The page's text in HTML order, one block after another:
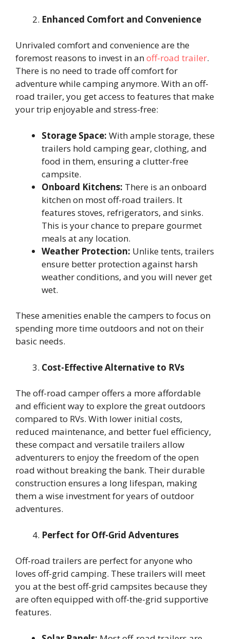
Enhanced Comfort and Convenience
Unrivaled comfort and convenience are the
foremost reasons to invest in anoff-road trailer.
There is no need to trade off comfort for
adventure while camping anymore. With an off-
road trailer, you get access to features that make
your trip enjoyable and stress-free:
Storage Space: With ample storage, these
trailers hold camping gear, clothing, and
food in them, ensuring a clutter-free
campsite.
Onboard Kitchens: There is an onboard
kitchen on most off-road trailers. It
features stoves, refrigerators, and sinks.
This is your chance to prepare gourmet
meals at any location.
Weather Protection: Unlike tents, trailers
ensure better protection against harsh
weather conditions, and you will never get
wet.
These amenities enable the campers to focus on
spending more time outdoors and not on their
basic needs.
Cost-Effective Alternative to RVs
The off-road camper offers a more affordable
and efficient way to explore the great outdoors
compared to RVs. With lower initial costs,
reduced maintenance, and better fuel efficiency,
these compact and versatile trailers allow
adventurers to enjoy the freedom of the open
road without breaking the bank. Their durable
construction ensures a long lifespan, making
them a wise investment for years of outdoor
adventures.
Perfect for Off-Grid Adventures
Off-road trailers are perfect for anyone who
loves off-grid camping. These trailers will meet
you at the best off-grid campsites because they
are often equipped with off-the-grid supportive
features.